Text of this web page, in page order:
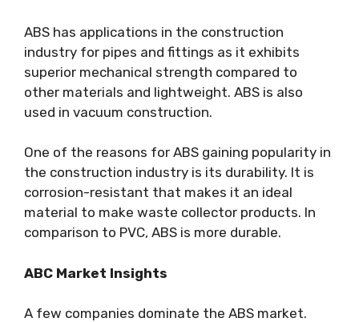
ABS has applications in the construction
industry for pipes and fittings as it exhibits
superior mechanical strength compared to
other materials and lightweight. ABS is also
used in vacuum construction.
One of the reasons for ABS gaining popularity in
the construction industry is its durability. It is
corrosion-resistant that makes it an ideal
material to make waste collector products. In
comparison to PVC, ABS is more durable.
ABC Market Insights
A few companies dominate the ABS market.